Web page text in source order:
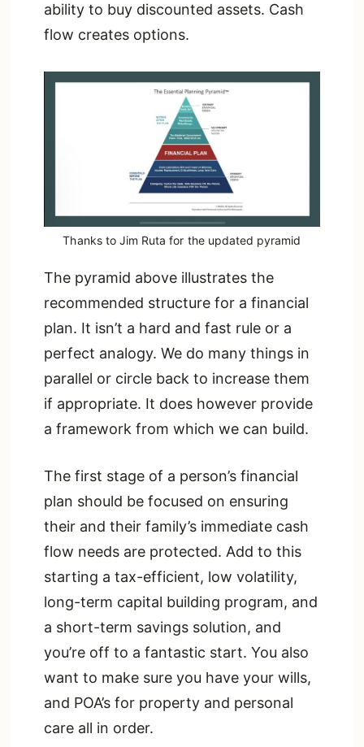
ability to buy discounted assets. Cash
flow creates options.
Thanks to Jim Ruta for the updated pyramid
The pyramid above illustrates the
recommended structure for a financial
plan. It isn’t a hard and fast rule or a
perfect analogy. We do many things in
parallel or circle back to increase them
if appropriate. It does however provide
a framework from which we can build.
The first stage of a person’s financial
plan should be focused on ensuring
their and their family’s immediate cash
flow needs are protected. Add to this
starting a tax-efficient, low volatility,
long-term capital building program, and
a short-term savings solution, and
you’re off to a fantastic start. You also
want to make sure you have your wills,
and POA’s for property and personal
care all in order.